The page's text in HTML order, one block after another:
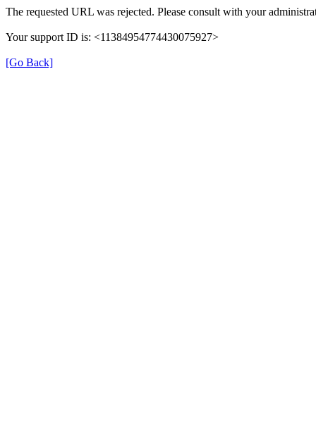
The requested URL was rejected. Please consult with your
Your support ID is: <11384954774430075927>
[Go Back]